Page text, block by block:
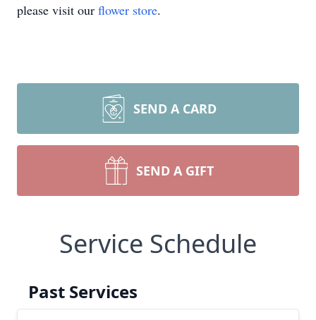
please visit our flower store.
SEND A CARD
SEND A GIFT
Service Schedule
Past Services